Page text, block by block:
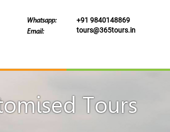
Whatsapp:
Email:
+91 9840148869
tours@365tours.in
Tours